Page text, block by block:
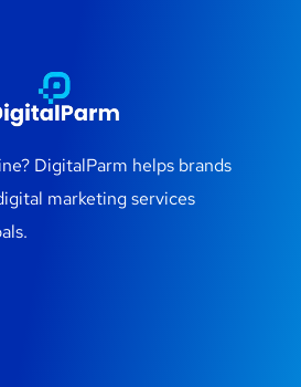
DigitalParm helps brands
marketing services